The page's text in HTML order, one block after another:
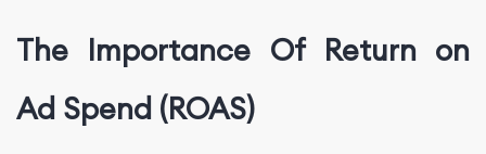
The Importance Of Return on
Ad Spend (ROAS)